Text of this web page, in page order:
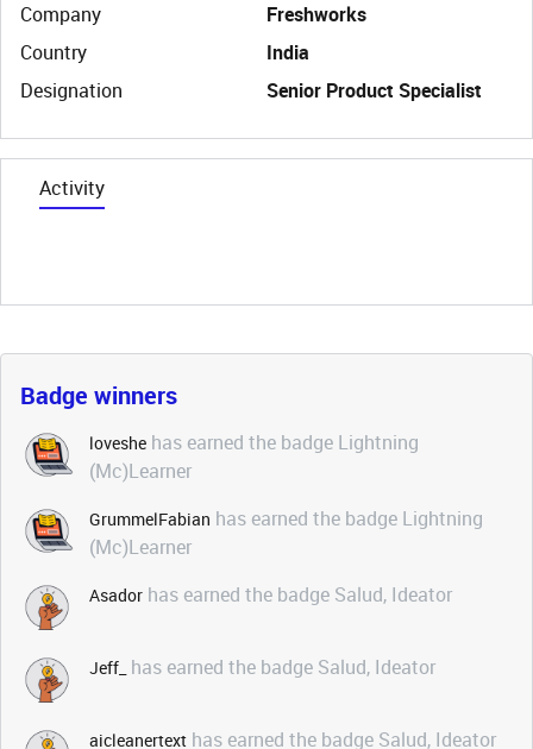
Company
Freshworks
Country
India
Designation
Senior Product Specialist
Activity
Badge winners
loveshe has earned the badge Lightning
(Mc)Learner
GrummelFabian has earned the badge Lightning
(Mc)Learner
Asador has earned the badge Salud, Ideator
Jeff_ has earned the badge Salud, Ideator
aicleanertext has earned the badge Salud, Ideator